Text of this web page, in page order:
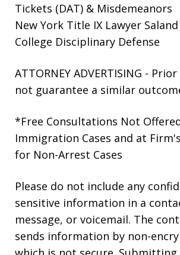
Tickets (DAT) & Misdemeanors
New York Title IX Lawyer
College Disciplinary Defense
ATTORNEY ADVERTISING -
not guarantee a similar
*Free Consultations Not
Immigration Cases and at
for Non-Arrest Cases
Please do not include any
sensitive information in a
message, or voicemail. The
sends information by non-